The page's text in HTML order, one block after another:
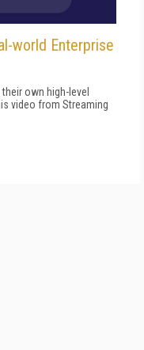
world Enterprise
own high-level
video from Streaming